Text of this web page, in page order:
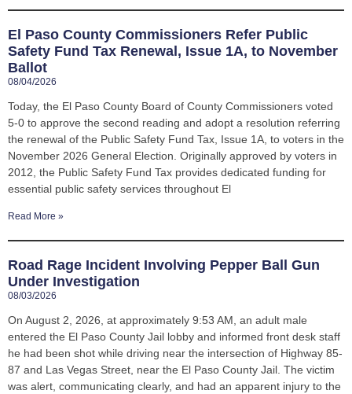
El Paso County Commissioners Refer Public
Safety Fund Tax Renewal, Issue 1A, to November
Ballot
08/04/2026
Today, the El Paso County Board of County Commissioners voted
5-0 to approve the second reading and adopt a resolution referring
the renewal of the Public Safety Fund Tax, Issue 1A, to voters in the
November 2026 General Election. Originally approved by voters in
2012, the Public Safety Fund Tax provides dedicated funding for
essential public safety services throughout El
Read More »
Road Rage Incident Involving Pepper Ball Gun
Under Investigation
08/03/2026
On August 2, 2026, at approximately 9:53 AM, an adult male
entered the El Paso County Jail lobby and informed front desk staff
he had been shot while driving near the intersection of Highway 85-
87 and Las Vegas Street, near the El Paso County Jail. The victim
was alert, communicating clearly, and had an apparent injury to the